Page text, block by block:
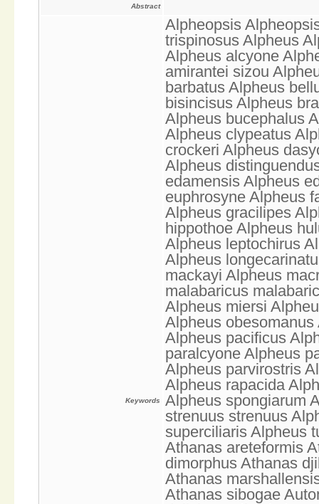
Abstract
Keywords
Alpheopsis
trispinosus Alpheus
Alpheus alcyone
amirantei sizou
barbatus Alpheus
bisincisus Alpheus
Alpheus bucephalus
Alpheus clypeatus
crockeri Alpheus
Alpheus
edamensis Alpheus
euphrosyne Alpheus
Alpheus gracilipes
hippothoe Alpheus
Alpheus leptochirus
Alpheus
mackayi Alpheus
malabaricus
Alpheus miersi
Alpheus
Alpheus pacificus
paralcyone Alpheus
Alpheus parvirostris
Alpheus rapacida
Alpheus spongiarum
strenuus strenuus
superciliaris Alpheus
Athanas areteformis
dimorphus Athanas
Athanas
Athanas sibogae